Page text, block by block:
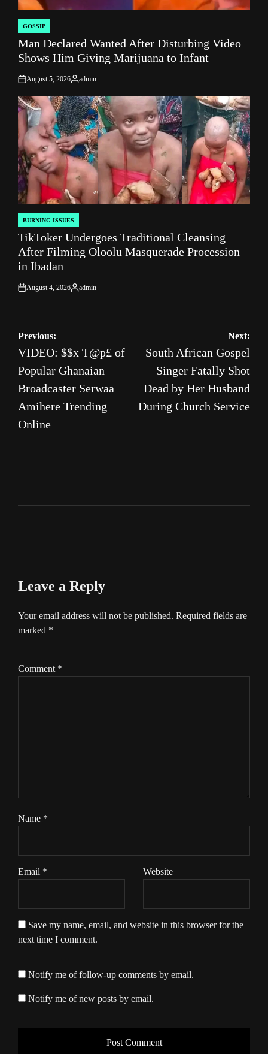
POSTED
IN
GOSSIP
Man Declared Wanted After Disturbing Video
Shows Him Giving Marijuana to Infant
on
August 5, 2026
Posted
admin
POSTED
IN
BURNING ISSUES
TikToker Undergoes Traditional Cleansing
After Filming Oloolu Masquerade Procession
in Ibadan
on
August 4, 2026
Posted
admin
Post
navigation
Previous:
VIDEO: $$x T@p£ of
Popular Ghanaian
Broadcaster Serwaa
Amihere Trending
Online
Next:
South African Gospel
Singer Fatally Shot
Dead by Her Husband
During Church Service
Leave a Reply
Your email address will not be published. Required fields are
marked *
Comment *
Name *
Email * Website
Save my name, email, and website in this browser for the
next time I comment.
Notify me of follow-up comments by email.
Notify me of new posts by email.